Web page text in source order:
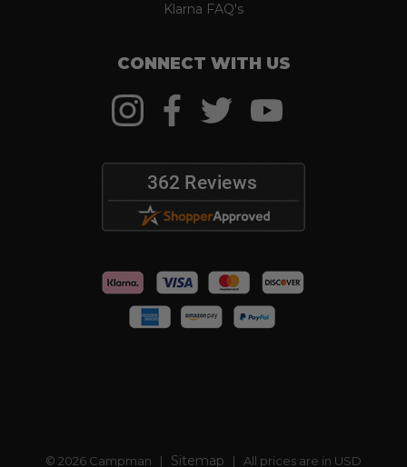
Klarna FAQ's
CONNECT WITH US
© 2026 Campman | Sitemap | All prices are in USD